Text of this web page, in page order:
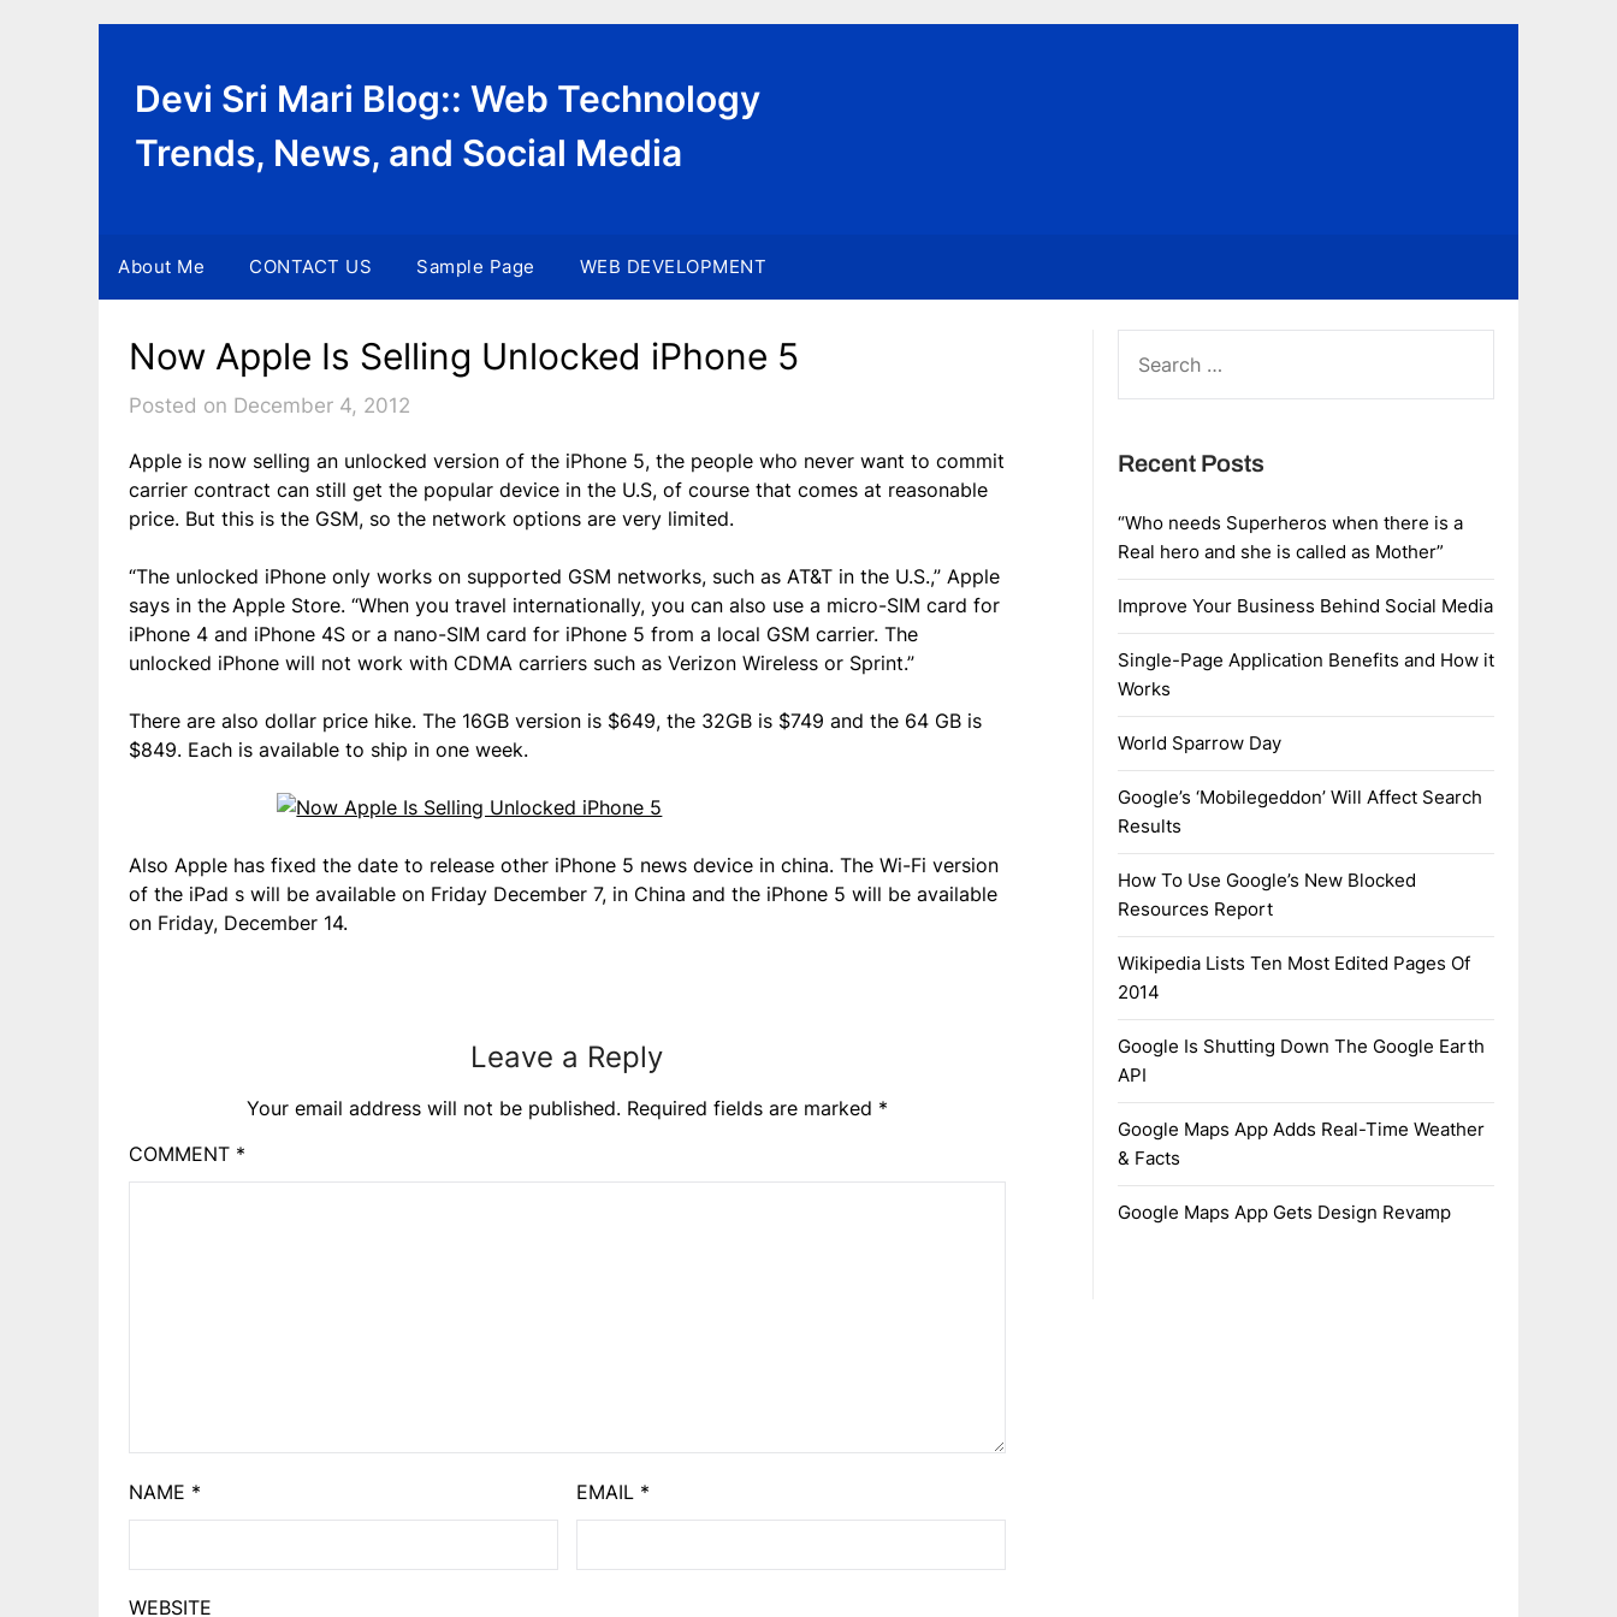
Devi Sri Mari Blog:: Web Technology
Trends, News, and Social Media
About Me CONTACT US Sample Page WEB DEVELOPMENT
Now Apple Is Selling Unlocked iPhone 5
Posted on December 4, 2012
Apple is now selling an unlocked version of the iPhone 5, the people who never want to commit
carrier contract can still get the popular device in the U.S, of course that comes at reasonable
price. But this is the GSM, so the network options are very limited.
“The unlocked iPhone only works on supported GSM networks, such as AT&T in the U.S.,” Apple
says in the Apple Store. “When you travel internationally, you can also use a micro-SIM card for
iPhone 4 and iPhone 4S or a nano-SIM card for iPhone 5 from a local GSM carrier. The
unlocked iPhone will not work with CDMA carriers such as Verizon Wireless or Sprint.”
There are also dollar price hike. The 16GB version is $649, the 32GB is $749 and the 64 GB is
$849. Each is available to ship in one week.
Also Apple has fixed the date to release other iPhone 5 news device in china. The Wi-Fi version
of the iPad s will be available on Friday December 7, in China and the iPhone 5 will be available
on Friday, December 14.
Leave a Reply
Your email address will not be published. Required fields are marked *
COMMENT *
NAME * EMAIL *
WEBSITE
FOR:
Recent Posts
“Who needs Superheros when there is a
Real hero and she is called as Mother”
Improve Your Business Behind Social Media
Single-Page Application Benefits and How it
Works
World Sparrow Day
Google’s ‘Mobilegeddon’ Will Affect Search
Results
How To Use Google’s New Blocked
Resources Report
Wikipedia Lists Ten Most Edited Pages Of
2014
Google Is Shutting Down The Google Earth
API
Google Maps App Adds Real-Time Weather
& Facts
Google Maps App Gets Design Revamp